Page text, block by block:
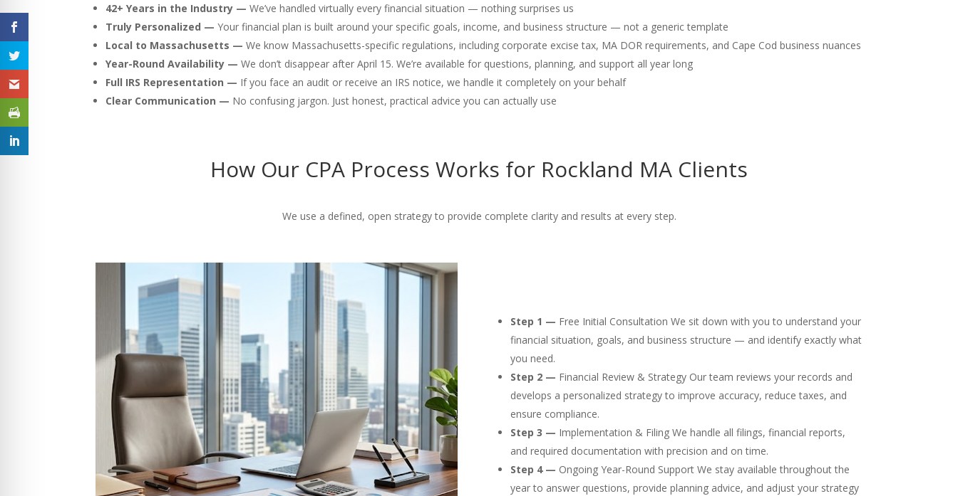
42+ Years in the Industry — We’ve handled virtually every financial situation — nothing surprises us
Truly Personalized — Your financial plan is built around your specific goals, income, and business structure — not a generic template
Local to Massachusetts — We know Massachusetts-specific regulations, including corporate excise tax, MA DOR requirements, and Cape Cod business nuances
Year-Round Availability — We don’t disappear after April 15. We’re available for questions, planning, and support all year long
Full IRS Representation — If you face an audit or receive an IRS notice, we handle it completely on your behalf
Clear Communication — No confusing jargon. Just honest, practical advice you can actually use
How Our CPA Process Works for Rockland MA Clients
We use a defined, open strategy to provide complete clarity and results at every step.
Step 1 — Free Initial Consultation We sit down with you to understand your
financial situation, goals, and business structure — and identify exactly what
you need.
Step 2 — Financial Review & Strategy Our team reviews your records and
develops a personalized strategy to improve accuracy, reduce taxes, and
ensure compliance.
Step 3 — Implementation & Filing We handle all filings, financial reports,
and required documentation with precision and on time.
Step 4 — Ongoing Year-Round Support We stay available throughout the
year to answer questions, provide planning advice, and adjust your strategy